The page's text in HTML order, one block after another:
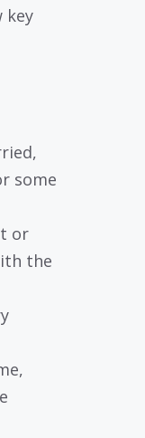
key
some
or
the